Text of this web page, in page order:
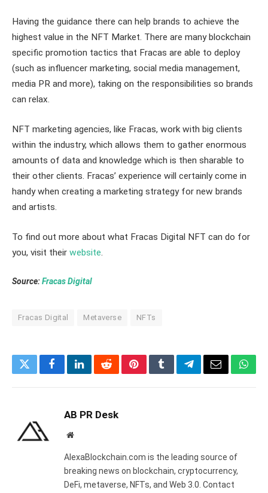
Having the guidance there can help brands to achieve the
highest value in the NFT Market. There are many blockchain
specific promotion tactics that Fracas are able to deploy
(such as influencer marketing, social media management,
media PR and more), taking on the responsibilities so brands
can relax.
NFT marketing agencies, like Fracas, work with big clients
within the industry, which allows them to gather enormous
amounts of data and knowledge which is then sharable to
their other clients. Fracas’ experience will certainly come in
handy when creating a marketing strategy for new brands
and artists.
To find out more about what Fracas Digital NFT can do for
you, visit their website
Source:Fracas Digital
Fracas Digital Metaverse NFTs
TwitterFacebookLinkedInRedditPinterestTumblrTelegramEmail
AB PR Desk
Website
AlexaBlockchain.com is the leading source of
breaking news on blockchain, cryptocurrency,
DeFi, metaverse, NFTs, and Web 3.0. Contact